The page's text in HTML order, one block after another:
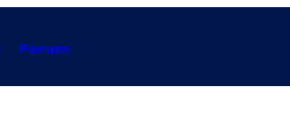
Forum